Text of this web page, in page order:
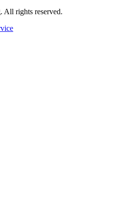
All rights reserved.